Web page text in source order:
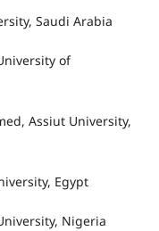
Saudi Arabia
of
Assiut University,
Egypt
Nigeria